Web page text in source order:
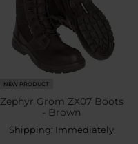
NEW PRODUCT
Zephyr Grom ZX07 Boots
- Brown
Shipping: Immediately